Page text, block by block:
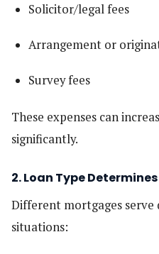
Solicitor/legal fees
Arrangement or
Survey fees
These expenses can
significantly.
2. Loan Type
Different mortgages
situations: